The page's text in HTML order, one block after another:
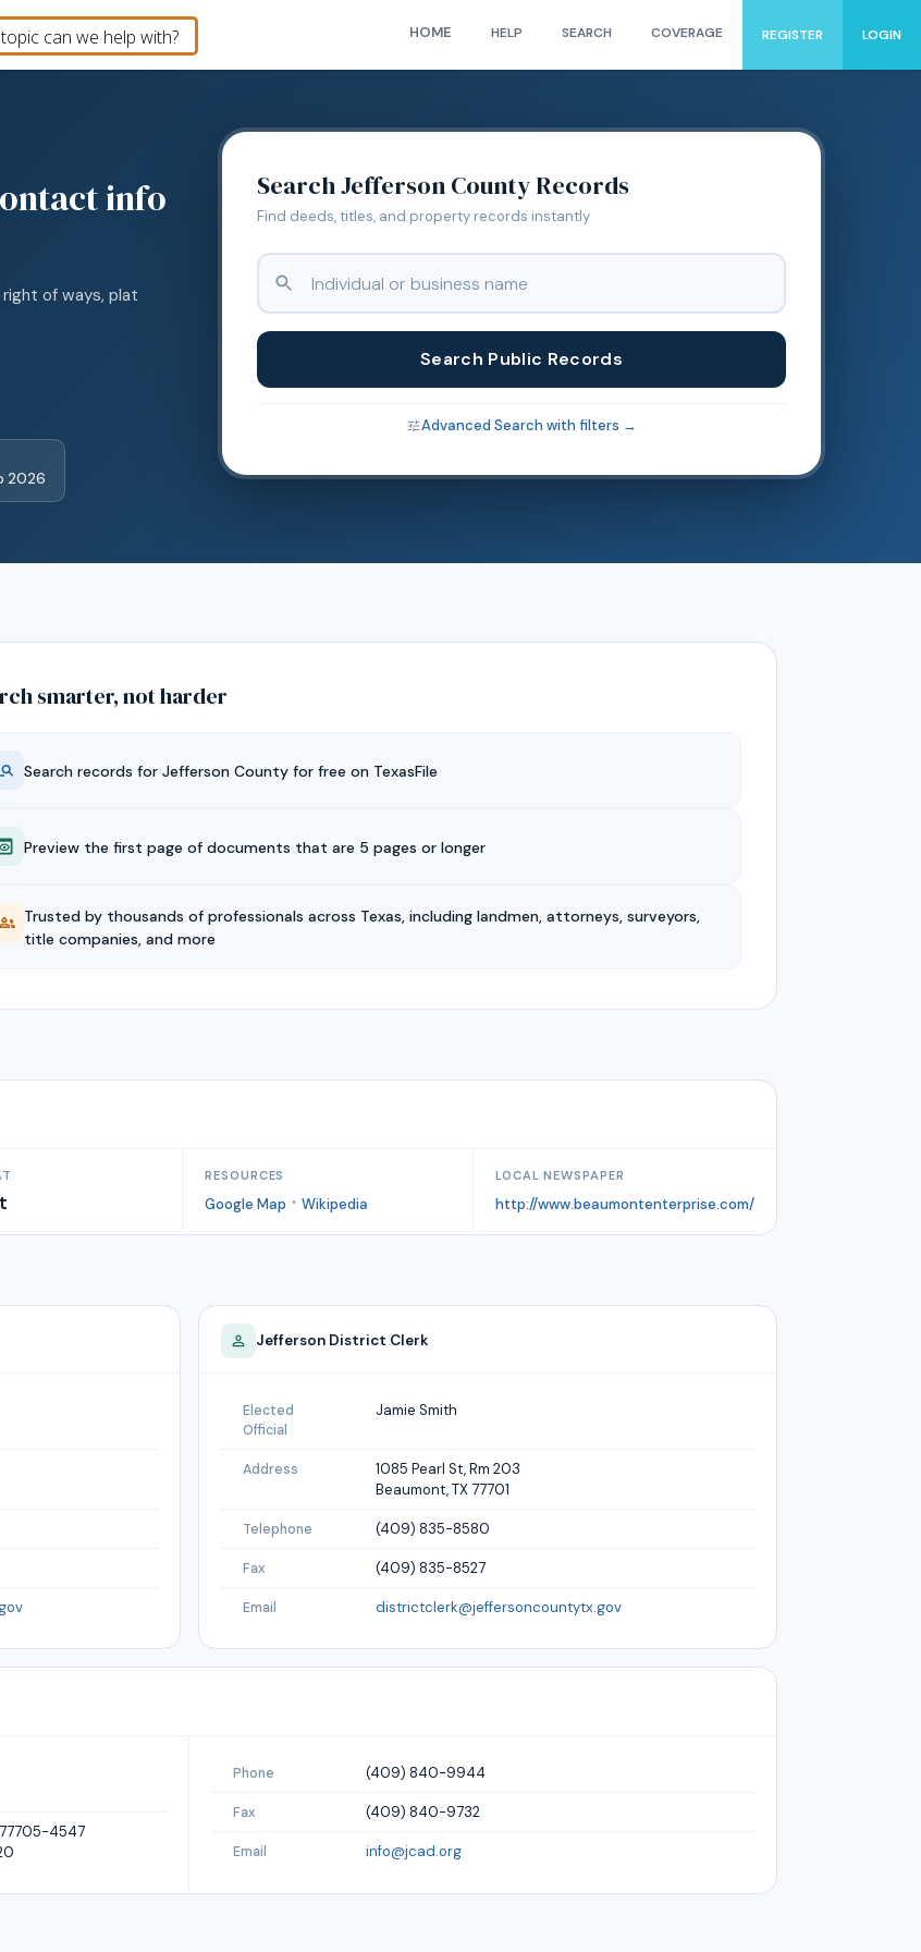
HOME HELP SEARCH COVERAGE REGISTER LOGIN
info
of ways, plat
2026
SearchJeffersonCounty Records
Find deeds, titles, and property records instantly
Search Public Records
Advanced Search with filters →
smarter, not harder
Search records for JeffersonCounty for free on TexasFile
Preview the first page of documents that are 5 pages or longer
Trusted by thousands of professionals across Texas, including landmen, attorneys, surveyors,
title companies, and more
RESOURCES
Google Map · Wikipedia
LOCAL NEWSPAPER
http://www.beaumontenterprise.com/
Jefferson District Clerk
Elected
Official
Jamie Smith
Address
1085 Pearl St, Rm 203
Beaumont, TX 77701
Telephone (409) 835-8580
Fax (409) 835-8527
Email districtclerk@jeffersoncountytx.gov
77705-4547
Phone (409) 840-9944
Fax (409) 840-9732
Email info@jcad.org